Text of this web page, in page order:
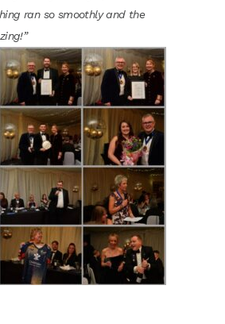
ran so smoothly and the